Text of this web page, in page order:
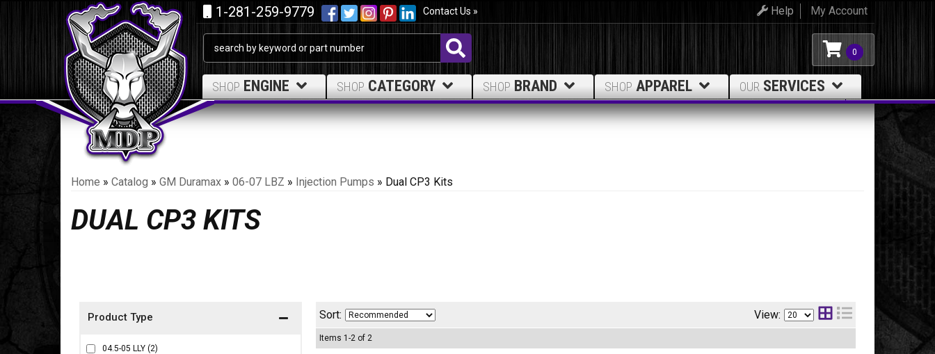
1-281-259-9779 Contact Us » My Account
Help
0
SHOP ENGINE SHOP CATEGORY SHOP BRAND SHOP APPAREL OUR SERVICES
Home » Catalog » GM Duramax » 06-07 LBZ » Injection Pumps » Dual CP3 Kits
DUAL CP3 KITS
04.5-05 LLY (2)
Sort: View:
Items 1 -2 of 2